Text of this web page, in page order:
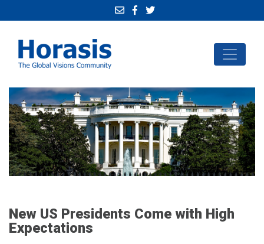
New US Presidents Come with High
Expectations